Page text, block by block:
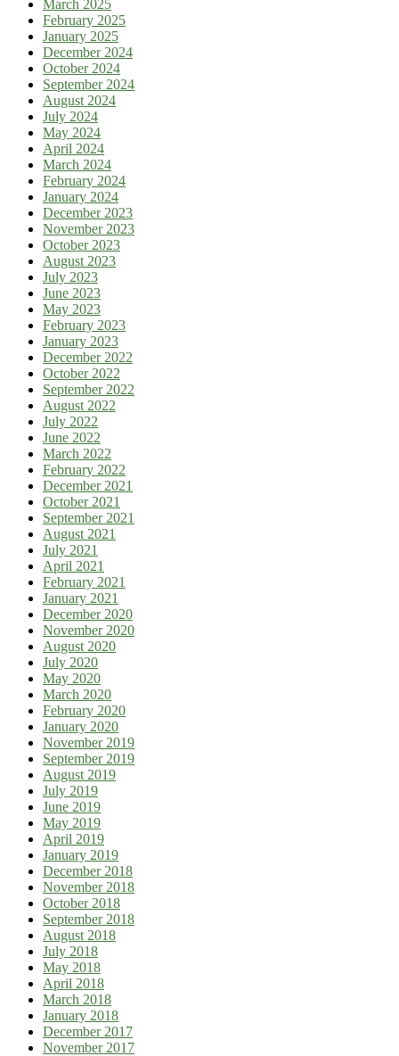
March 2025
February 2025
January 2025
December 2024
October 2024
September 2024
August 2024
July 2024
May 2024
April 2024
March 2024
February 2024
January 2024
December 2023
November 2023
October 2023
August 2023
July 2023
June 2023
May 2023
February 2023
January 2023
December 2022
October 2022
September 2022
August 2022
July 2022
June 2022
March 2022
February 2022
December 2021
October 2021
September 2021
August 2021
July 2021
April 2021
February 2021
January 2021
December 2020
November 2020
August 2020
July 2020
May 2020
March 2020
February 2020
January 2020
November 2019
September 2019
August 2019
July 2019
June 2019
May 2019
April 2019
January 2019
December 2018
November 2018
October 2018
September 2018
August 2018
July 2018
May 2018
April 2018
March 2018
January 2018
December 2017
November 2017